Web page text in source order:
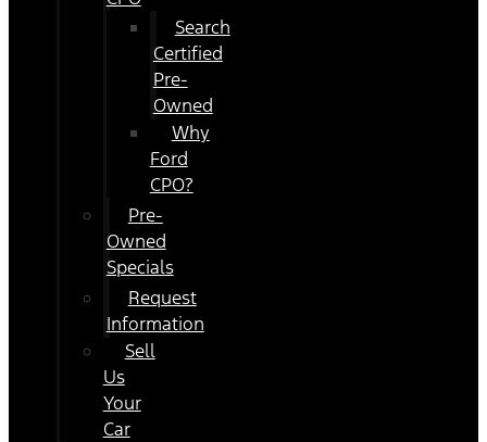
Search
Certified
Pre-
Owned
Why
Ford
CPO?
Pre-
Owned
Specials
Request
Information
Sell
Us
Your
Car